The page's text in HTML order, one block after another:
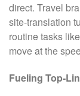
direct. Travel
site-translation
routine tasks
move at the
Fueling Top-